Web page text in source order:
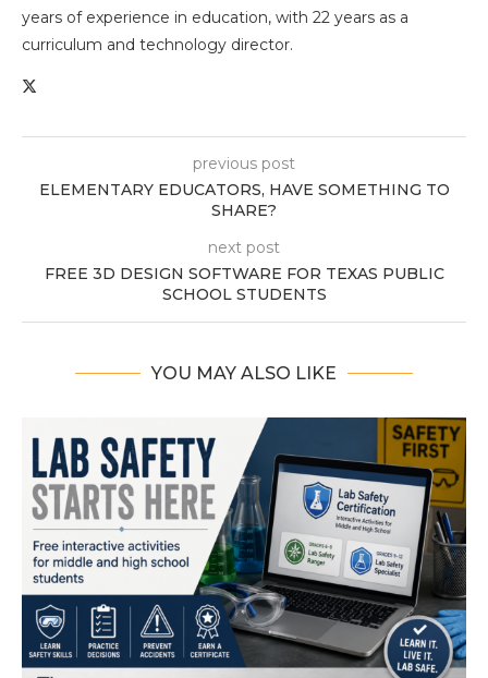
years of experience in education, with 22 years as a
curriculum and technology director.
previous post
ELEMENTARY EDUCATORS, HAVE SOMETHING TO
SHARE?
next post
FREE 3D DESIGN SOFTWARE FOR TEXAS PUBLIC
SCHOOL STUDENTS
YOU MAY ALSO LIKE